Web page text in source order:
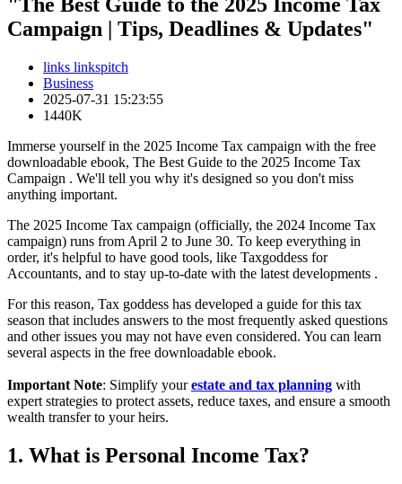
Campaign | Tips, Deadlines & Updates"
links linkspitch
Business
2025-07-31 15:23:55
1440K
Immerse yourself in the 2025 Income Tax campaign with the free
downloadable ebook, The Best Guide to the 2025 Income Tax
Campaign . We'll tell you why it's designed so you don't miss
anything important.
The 2025 Income Tax campaign (officially, the 2024 Income Tax
campaign) runs from April 2 to June 30. To keep everything in
order, it's helpful to have good tools, like Taxgoddess for
Accountants, and to stay up-to-date with the latest developments .
For this reason, Tax goddess has developed a guide for this tax
season that includes answers to the most frequently asked questions
and other issues you may not have even considered. You can learn
several aspects in the free downloadable ebook.
Important Note: Simplify yourestate and tax planning with
expert strategies to protect assets, reduce taxes, and ensure a smooth
wealth transfer to your heirs.
1. What is Personal Income Tax?